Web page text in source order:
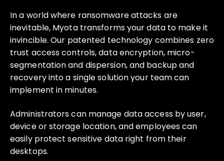
In a world where ransomware attacks are
inevitable, Myota transforms your data to make it
invincible. Our patented technology combines zero
trust access controls, data encryption, micro-
segmentation and dispersion, and backup and
recovery into a single solution your team can
implement in minutes.
Administrators can manage data access by user,
device or storage location, and employees can
easily protect sensitive data right from their
desktops.